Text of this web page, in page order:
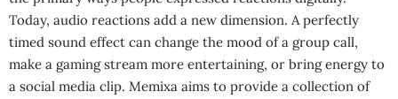
Today, audio reactions add a new dimension. A perfectly
timed sound effect can change the mood of a group call,
make a gaming stream more entertaining, or bring energy to
a social media clip. Memixa aims to provide a collection of